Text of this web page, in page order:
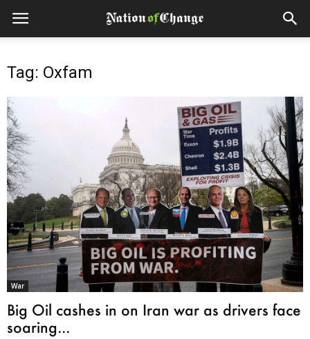
Tag: Oxfam
War
Big Oil cashes in on Iran war as drivers face
soaring...